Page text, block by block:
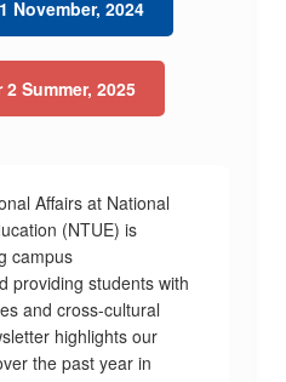
November, 2024
2 Summer, 2025
Affairs at National
(NTUE) is
campus
providing students with
and cross-cultural
highlights our
the past year in